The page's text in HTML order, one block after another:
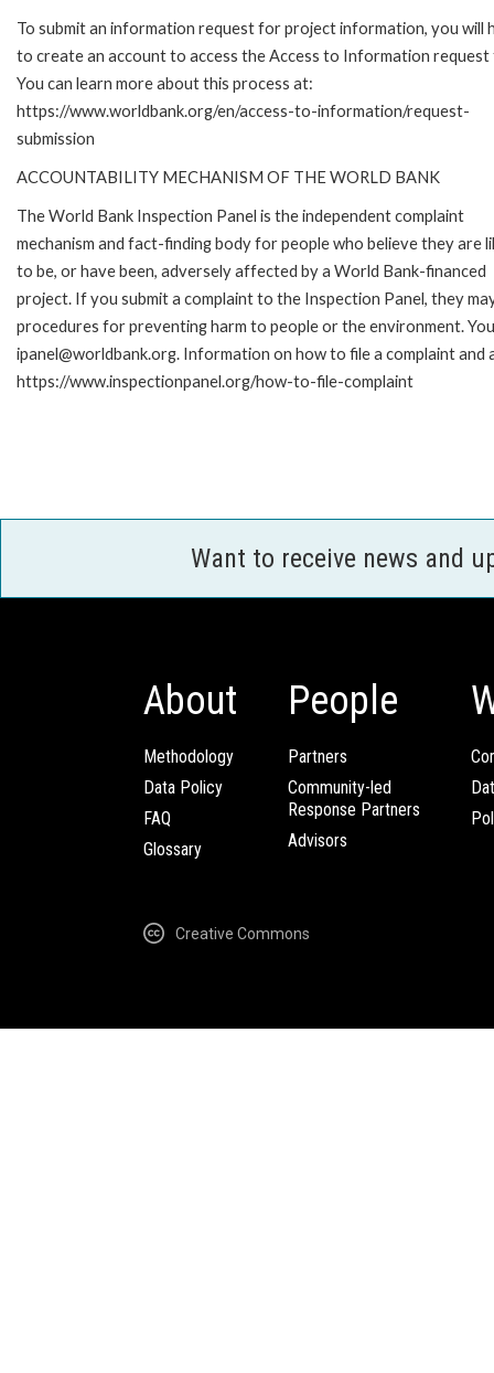
To submit an information request for project information, you will
to create an account to access the Access to Information request
You can learn more about this process at:
https://www.worldbank.org/en/access-to-information/request-
submission
ACCOUNTABILITY MECHANISM OF THE WORLD BANK
The World Bank Inspection Panel is the independent complaint
mechanism and fact-finding body for people who believe they are
to be, or have been, adversely affected by a World Bank-financed
project. If you submit a complaint to the Inspection Panel, they
procedures for preventing harm to people or the environment.
ipanel@worldbank.org. Information on how to file a complaint
https://www.inspectionpanel.org/how-to-file-complaint
Want to receive news and
About
Methodology
Data Policy
FAQ
Glossary
People
Partners
Community-led
Response Partners
Advisors
Creative Commons